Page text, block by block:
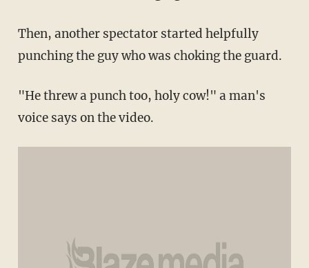
Then, another spectator started helpfully
punching the guy who was choking the guard.
"He threw a punch too, holy cow!" a man's
voice says on the video.